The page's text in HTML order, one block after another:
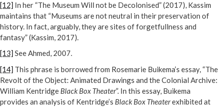
[12] In her “The Museum Will not be Decolonised” (2017), Kassim
maintains that “Museums are not neutral in their preservation of
history. In fact, arguably, they are sites of forgetfullness and
fantasy” (Kassim, 2017).
[13] See Ahmed, 2007.
[14] This phrase is borrowed from Rosemarie Buikema’s essay, “The
Revolt of the Object: Animated Drawings and the Colonial Archive:
William Kentridge Black Box Theater”. In this essay, Buikema
provides an analysis of Kentridge’s Black Box Theaterexhibited at